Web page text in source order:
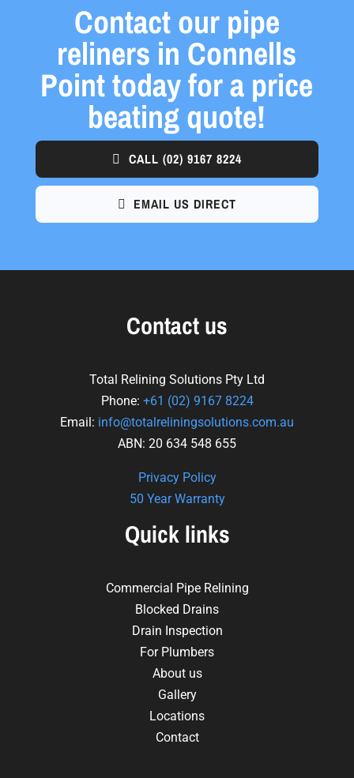
Contact our pipe
reliners in Connells
Point today for a price
beating quote!
CALL (02) 9167 8224
EMAIL US DIRECT
Contact us
Total Relining Solutions Pty Ltd
Phone: +61 (02) 9167 8224
Email: info@totalreliningsolutions.com.au
ABN: 20 634 548 655
Privacy Policy
50 Year Warranty
Quick links
Commercial Pipe Relining
Blocked Drains
Drain Inspection
For Plumbers
About us
Gallery
Locations
Contact